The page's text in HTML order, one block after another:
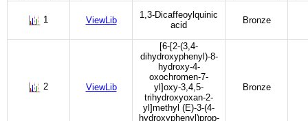
1 ViewLib
1,3-Dicaffeoylquinic
acid
Bronze
2 ViewLib
[6-[2-(3,4-
dihydroxyphenyl)-8-
hydroxy-4-
oxochromen-7-
yl]oxy-3,4,5-
trihydroxyoxan-2-
yl]methyl (E)-3-(4-
hydroxyphenyl)prop-
Bronze